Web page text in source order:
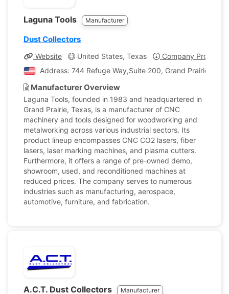
Laguna Tools Manufacturer
Dust Collectors
Website United States, Texas
Company Profile
Address: 744 Refuge Way,Suite 200, Grand Prairie,
Manufacturer Overview
Laguna Tools, founded in 1983 and headquartered in
Grand Prairie, Texas, is a manufacturer of CNC
machinery and tools designed for woodworking and
metalworking across various industrial sectors. Its
product lineup encompasses CNC CO2 lasers, fiber
lasers, laser marking machines, and plasma cutters.
Furthermore, it offers a range of pre-owned demo,
showroom, used, and reconditioned machines at
reduced prices. The company serves to numerous
industries such as manufacturing, aerospace,
automotive, furniture, and fabrication.
A.C.T. Dust Collectors Manufacturer